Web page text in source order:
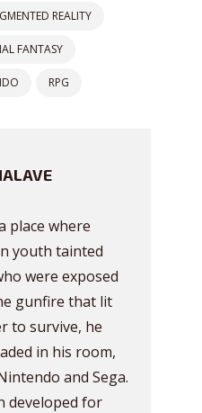
REALITY
FANTASY
RPG
place where
youth tainted
were exposed
gunfire that lit
to survive, he
in his room,
and Sega.
developed for